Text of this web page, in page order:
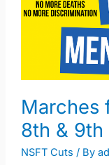
Marches
8th &
NSFT Cuts / By
Mental
October